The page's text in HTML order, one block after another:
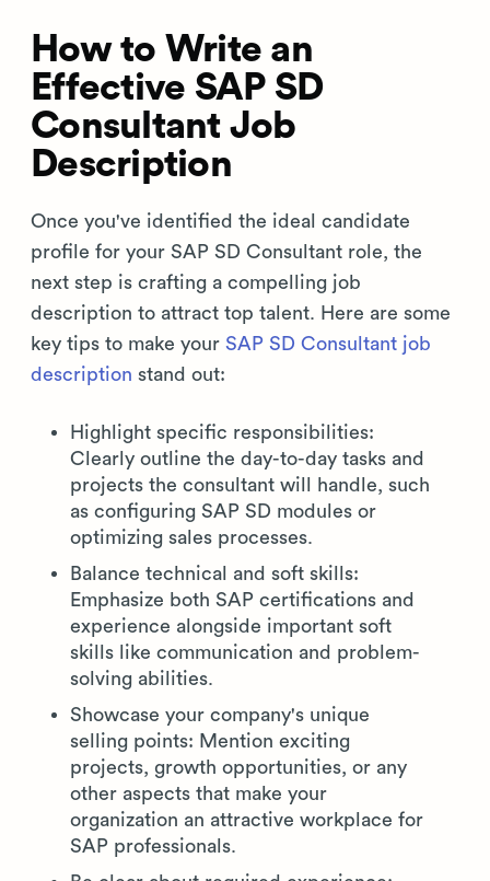
How to Write an
Effective SAP SD
Consultant Job
Description
Once you've identified the ideal candidate
profile for your SAP SD Consultant role, the
next step is crafting a compelling job
description to attract top talent. Here are some
key tips to make your SAP SD Consultant job
description stand out:
Highlight specific responsibilities:
Clearly outline the day-to-day tasks and
projects the consultant will handle, such
as configuring SAP SD modules or
optimizing sales processes.
Balance technical and soft skills:
Emphasize both SAP certifications and
experience alongside important soft
skills like communication and problem-
solving abilities.
Showcase your company's unique
selling points: Mention exciting
projects, growth opportunities, or any
other aspects that make your
organization an attractive workplace for
SAP professionals.